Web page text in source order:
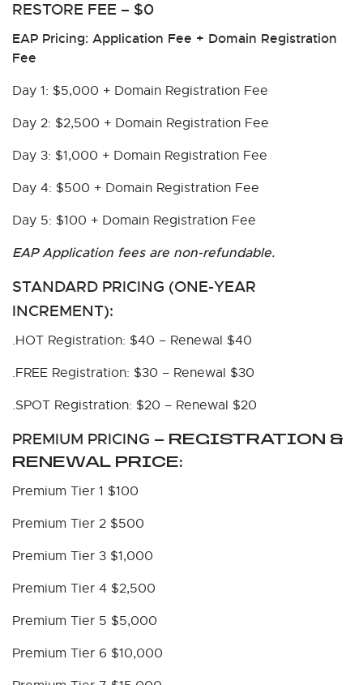
RESTORE FEE – $0
EAP Pricing: Application Fee + Domain Registration
Fee
Day 1: $5,000 + Domain Registration Fee
Day 2: $2,500 + Domain Registration Fee
Day 3: $1,000 + Domain Registration Fee
Day 4: $500 + Domain Registration Fee
Day 5: $100 + Domain Registration Fee
EAP Application fees are non-refundable.
STANDARD PRICING (ONE-YEAR
INCREMENT):
.HOT Registration: $40 – Renewal $40
.FREE Registration: $30 – Renewal $30
.SPOT Registration: $20 – Renewal $20
PREMIUM PRICING – REGISTRATION &
RENEWAL PRICE:
Premium Tier 1 $100
Premium Tier 2 $500
Premium Tier 3 $1,000
Premium Tier 4 $2,500
Premium Tier 5 $5,000
Premium Tier 6 $10,000